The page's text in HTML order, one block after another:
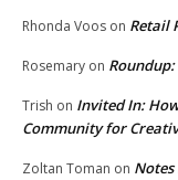
Rhonda Voos on Retail
Rosemary on
Trish on Invited In:
Community for
Zoltan Toman on